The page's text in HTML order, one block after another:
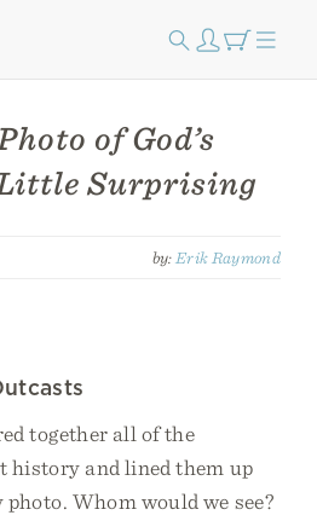
of God’s
Surprising
by: Erik Raymond
together all of the
history and lined them up
Whom would we see?